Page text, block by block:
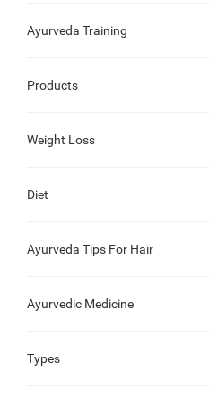
Ayurveda Training
Products
Weight Loss
Diet
Ayurveda Tips For Hair
Ayurvedic Medicine
Types